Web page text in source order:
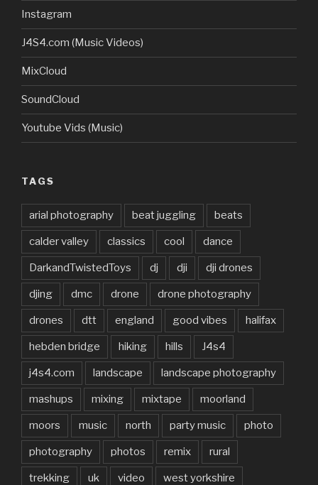
Instagram
J4S4.com (Music Videos)
MixCloud
SoundCloud
Youtube Vids (Music)
TAGS
arial photography beat juggling beats
calder valley classics cool dance
DarkandTwistedToys dj dji dji drones
djing dmc drone drone photography
drones dtt england good vibes halifax
hebden bridge hiking hills J4s4
j4s4.com landscape landscape photography
mashups mixing mixtape moorland
moors music north party music photo
photography photos remix rural
trekking uk video west yorkshire